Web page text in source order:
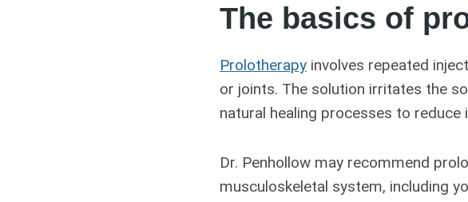
The basics of
Prolotherapy involves repeated
or joints. The solution irritates the
natural healing processes to reduce
Dr. Penhollow may recommend
musculoskeletal system, including